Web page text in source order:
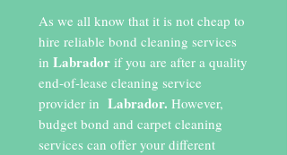
As we all know that it is not cheap to
hire reliable bond cleaning services
in Labrador if you are after a quality
end-of-lease cleaning service
provider in Labrador. However,
budget bond and carpet cleaning
services can offer your different